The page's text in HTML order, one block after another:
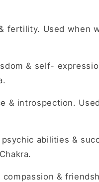
fertility. Used when
& self-
& introspection.
abilities &
&